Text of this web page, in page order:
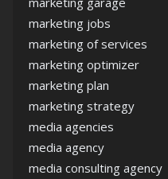
marketing jobs
marketing of services
marketing optimizer
marketing plan
marketing strategy
media agencies
media agency
media consulting agency